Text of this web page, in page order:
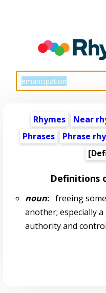
Rhymes Near
Phrases
Phrase
Definitions
noun:freeing
another; especially
authority and